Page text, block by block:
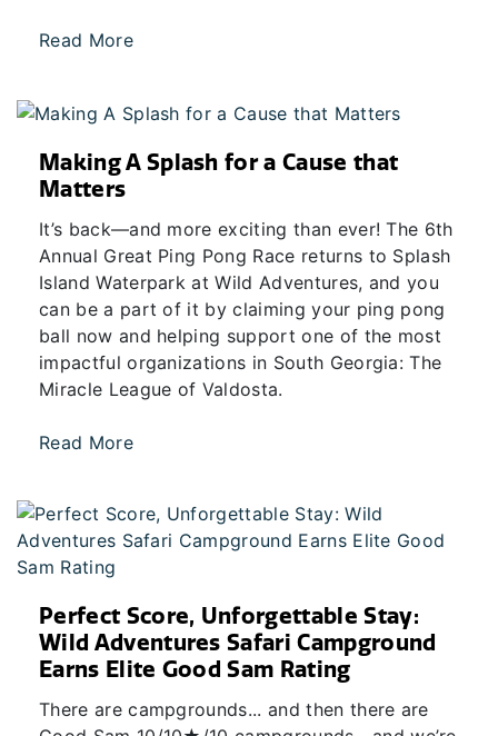
Read More
Making A Splash for a Cause that
Matters
It’s back—and more exciting than ever! The 6th
Annual Great Ping Pong Race returns to Splash
Island Waterpark at Wild Adventures, and you
can be a part of it by claiming your ping pong
ball now and helping support one of the most
impactful organizations in South Georgia: The
Miracle League of Valdosta.
Read More
Perfect Score, Unforgettable Stay:
Wild Adventures Safari Campground
Earns Elite Good Sam Rating
There are campgrounds... and then there are